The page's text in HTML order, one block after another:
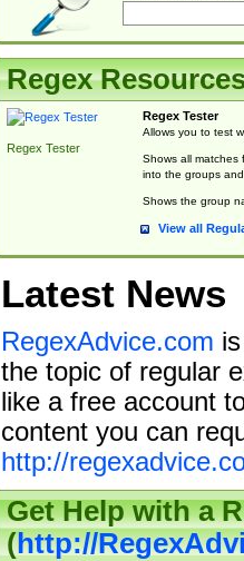
Regex
Regex Tester
Regex Tester
Allows you to test
Shows all matches
into the groups
Shows the group
View all
Latest News
RegexAdvice.com
the topic of regular
like a free account
content you can
http://
Get Help with a
(http://